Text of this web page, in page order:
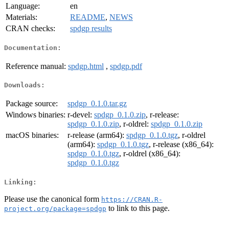
Language:
en
Materials:
README, NEWS
CRAN checks:
spdgp results
Documentation:
Reference manual: spdgp.html , spdgp.pdf
Downloads:
Package source:
spdgp_0.1.0.tar.gz
Windows binaries: r-devel: spdgp_0.1.0.zip, r-release:
spdgp_0.1.0.zip, r-oldrel: spdgp_0.1.0.zip
macOS binaries:
r-release (arm64): spdgp_0.1.0.tgz, r-oldrel
(arm64): spdgp_0.1.0.tgz, r-release (x86_64):
spdgp_0.1.0.tgz, r-oldrel (x86_64):
spdgp_0.1.0.tgz
Linking:
Please use the canonical form https://CRAN.R-
project.org/package=spdgp to link to this page.